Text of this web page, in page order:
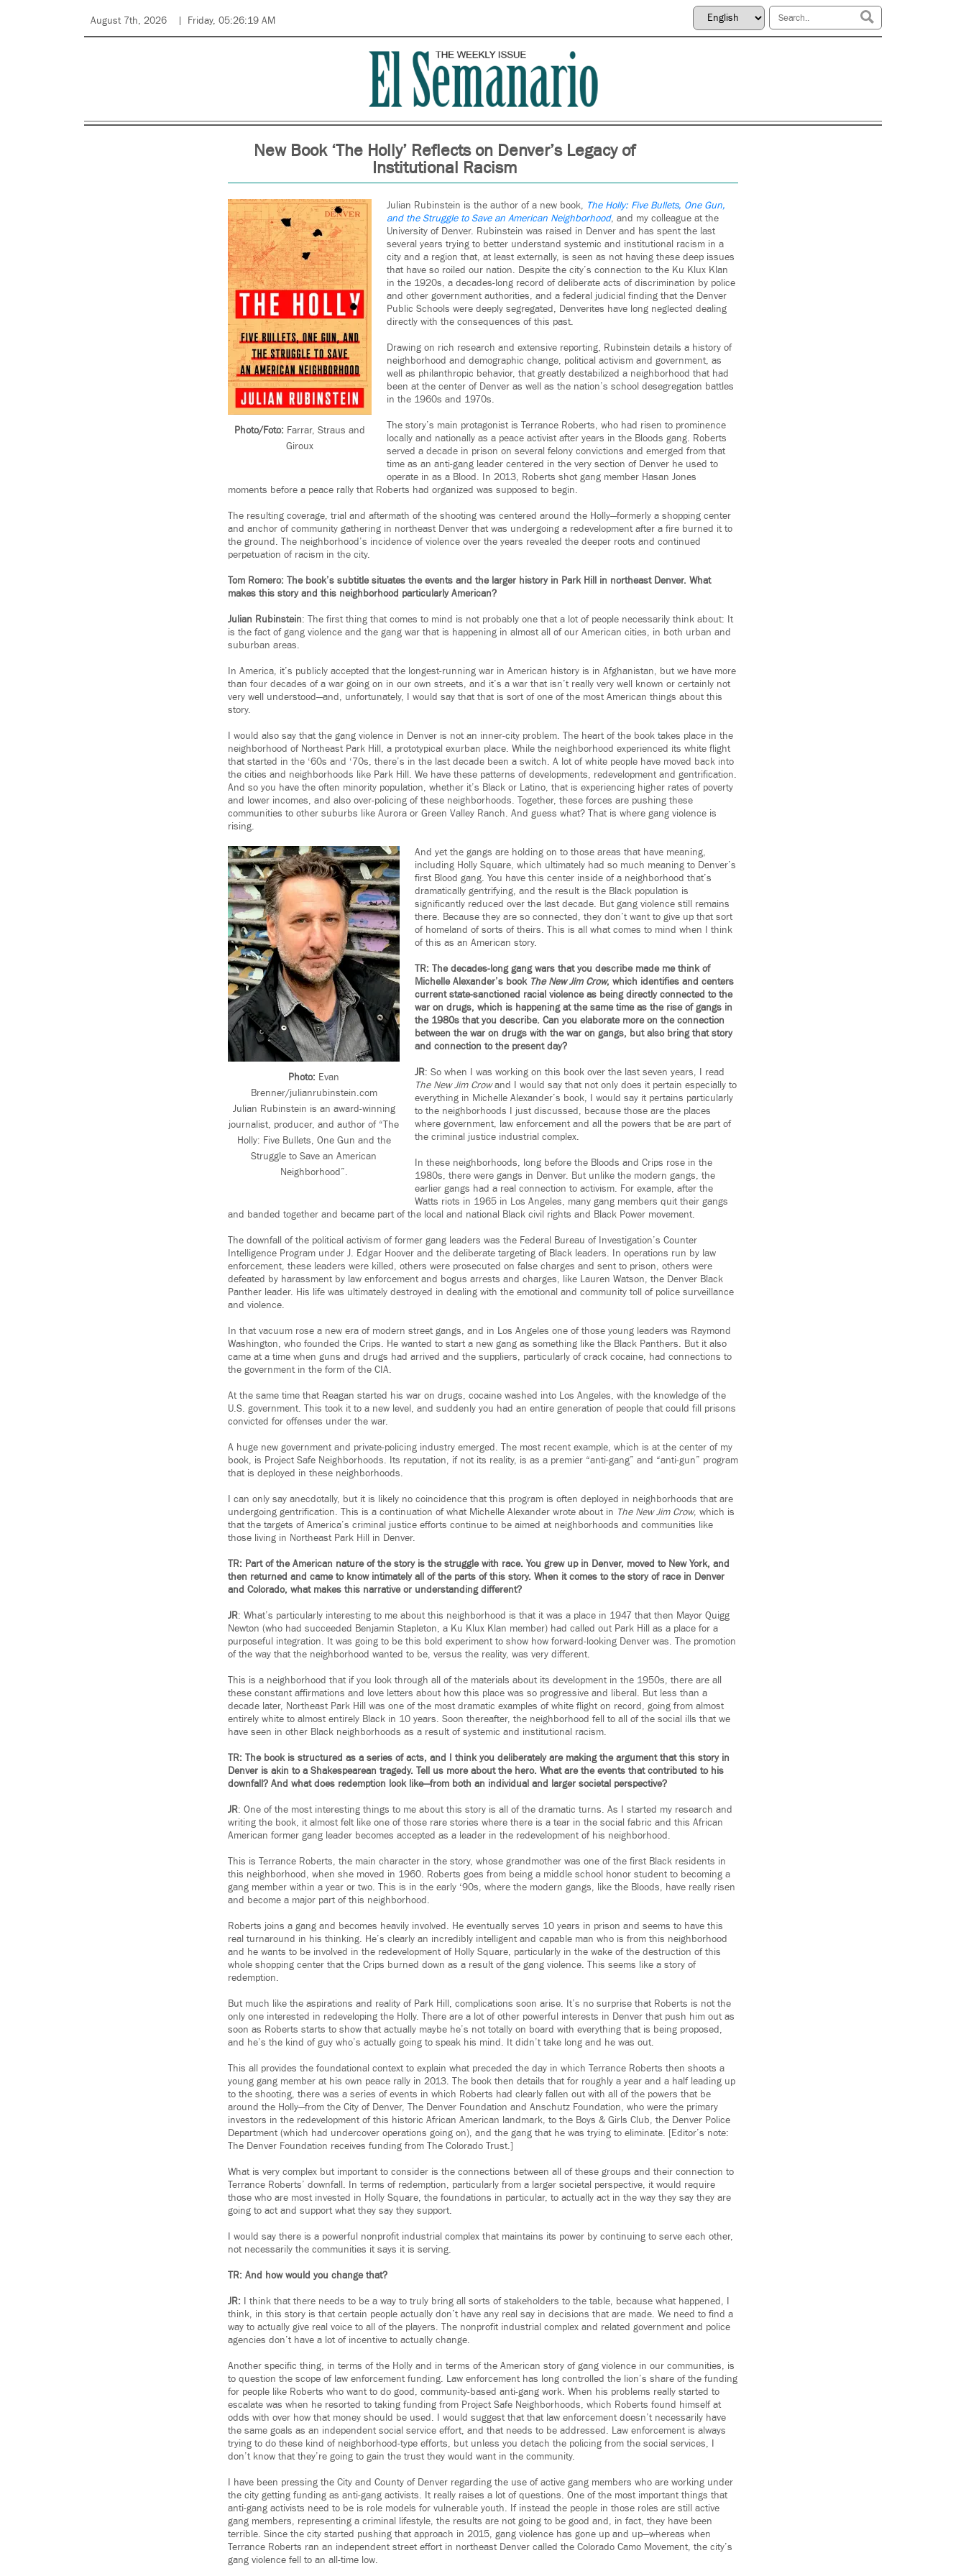
August 7th, 2026 Friday, 05:26:19 AM
New Book ‘The Holly’ Reflects on Denver’s Legacy of
Institutional Racism
Photo/Foto: Farrar, Straus and
Giroux
Julian Rubinstein is the author of a new book, The Holly: Five Bullets, One Gun,
and the Struggle to Save an American Neighborhood, and my colleague at the
University of Denver. Rubinstein was raised in Denver and has spent the last
several years trying to better understand systemic and institutional racism in a
city and a region that, at least externally, is seen as not having these deep issues
that have so roiled our nation. Despite the city’s connection to the Ku Klux Klan
in the 1920s, a decades-long record of deliberate acts of discrimination by police
and other government authorities, and a federal judicial finding that the Denver
Public Schools were deeply segregated, Denverites have long neglected dealing
directly with the consequences of this past.
Drawing on rich research and extensive reporting, Rubinstein details a history of
neighborhood and demographic change, political activism and government, as
well as philanthropic behavior, that greatly destabilized a neighborhood that had
been at the center of Denver as well as the nation’s school desegregation battles
in the 1960s and 1970s.
The story’s main protagonist is Terrance Roberts, who had risen to prominence
locally and nationally as a peace activist after years in the Bloods gang. Roberts
served a decade in prison on several felony convictions and emerged from that
time as an anti-gang leader centered in the very section of Denver he used to
operate in as a Blood. In 2013, Roberts shot gang member Hasan Jones
moments before a peace rally that Roberts had organized was supposed to begin.
The resulting coverage, trial and aftermath of the shooting was centered around the Holly—formerly a shopping center
and anchor of community gathering in northeast Denver that was undergoing a redevelopment after a fire burned it to
the ground. The neighborhood’s incidence of violence over the years revealed the deeper roots and continued
perpetuation of racism in the city.
Tom Romero: The book’s subtitle situates the events and the larger history in Park Hill in northeast Denver. What
makes this story and this neighborhood particularly American?
Julian Rubinstein: The first thing that comes to mind is not probably one that a lot of people necessarily think about: It
is the fact of gang violence and the gang war that is happening in almost all of our American cities, in both urban and
suburban areas.
In America, it’s publicly accepted that the longest-running war in American history is in Afghanistan, but we have more
than four decades of a war going on in our own streets, and it’s a war that isn’t really very well known or certainly not
very well understood—and, unfortunately, I would say that that is sort of one of the most American things about this
story.
I would also say that the gang violence in Denver is not an inner-city problem. The heart of the book takes place in the
neighborhood of Northeast Park Hill, a prototypical exurban place. While the neighborhood experienced its white flight
that started in the ‘60s and ‘70s, there’s in the last decade been a switch. A lot of white people have moved back into
the cities and neighborhoods like Park Hill. We have these patterns of developments, redevelopment and gentrification.
And so you have the often minority population, whether it’s Black or Latino, that is experiencing higher rates of poverty
and lower incomes, and also over-policing of these neighborhoods. Together, these forces are pushing these
communities to other suburbs like Aurora or Green Valley Ranch. And guess what? That is where gang violence is
rising.
Photo: Evan
Brenner/julianrubinstein.com
Julian Rubinstein is an award-winning
journalist, producer, and author of “The
Holly: Five Bullets, One Gun and the
Struggle to Save an American
Neighborhood”.
And yet the gangs are holding on to those areas that have meaning,
including Holly Square, which ultimately had so much meaning to Denver’s
first Blood gang. You have this center inside of a neighborhood that’s
dramatically gentrifying, and the result is the Black population is
significantly reduced over the last decade. But gang violence still remains
there. Because they are so connected, they don’t want to give up that sort
of homeland of sorts of theirs. This is all what comes to mind when I think
of this as an American story.
TR: The decades-long gang wars that you describe made me think of
Michelle Alexander’s book The New Jim Crow, which identifies and centers
current state-sanctioned racial violence as being directly connected to the
war on drugs, which is happening at the same time as the rise of gangs in
the 1980s that you describe. Can you elaborate more on the connection
between the war on drugs with the war on gangs, but also bring that story
and connection to the present day?
JR: So when I was working on this book over the last seven years, I read
The New Jim Crowand I would say that not only does it pertain especially to
everything in Michelle Alexander’s book, I would say it pertains particularly
to the neighborhoods I just discussed, because those are the places
where government, law enforcement and all the powers that be are part of
the criminal justice industrial complex.
In these neighborhoods, long before the Bloods and Crips rose in the
1980s, there were gangs in Denver. But unlike the modern gangs, the
earlier gangs had a real connection to activism. For example, after the
Watts riots in 1965 in Los Angeles, many gang members quit their gangs
and banded together and became part of the local and national Black civil rights and Black Power movement.
The downfall of the political activism of former gang leaders was the Federal Bureau of Investigation’s Counter
Intelligence Program under J. Edgar Hoover and the deliberate targeting of Black leaders. In operations run by law
enforcement, these leaders were killed, others were prosecuted on false charges and sent to prison, others were
defeated by harassment by law enforcement and bogus arrests and charges, like Lauren Watson, the Denver Black
Panther leader. His life was ultimately destroyed in dealing with the emotional and community toll of police surveillance
and violence.
In that vacuum rose a new era of modern street gangs, and in Los Angeles one of those young leaders was Raymond
Washington, who founded the Crips. He wanted to start a new gang as something like the Black Panthers. But it also
came at a time when guns and drugs had arrived and the suppliers, particularly of crack cocaine, had connections to
the government in the form of the CIA.
At the same time that Reagan started his war on drugs, cocaine washed into Los Angeles, with the knowledge of the
U.S. government. This took it to a new level, and suddenly you had an entire generation of people that could fill prisons
convicted for offenses under the war.
A huge new government and private-policing industry emerged. The most recent example, which is at the center of my
book, is Project Safe Neighborhoods. Its reputation, if not its reality, is as a premier “anti-gang” and “anti-gun” program
that is deployed in these neighborhoods.
I can only say anecdotally, but it is likely no coincidence that this program is often deployed in neighborhoods that are
undergoing gentrification. This is a continuation of what Michelle Alexander wrote about in The New Jim Crow, which is
that the targets of America’s criminal justice efforts continue to be aimed at neighborhoods and communities like
those living in Northeast Park Hill in Denver.
TR: Part of the American nature of the story is the struggle with race. You grew up in Denver, moved to New York, and
then returned and came to know intimately all of the parts of this story. When it comes to the story of race in Denver
and Colorado, what makes this narrative or understanding different?
JR: What’s particularly interesting to me about this neighborhood is that it was a place in 1947 that then Mayor Quigg
Newton (who had succeeded Benjamin Stapleton, a Ku Klux Klan member) had called out Park Hill as a place for a
purposeful integration. It was going to be this bold experiment to show how forward-looking Denver was. The promotion
of the way that the neighborhood wanted to be, versus the reality, was very different.
This is a neighborhood that if you look through all of the materials about its development in the 1950s, there are all
these constant affirmations and love letters about how this place was so progressive and liberal. But less than a
decade later, Northeast Park Hill was one of the most dramatic examples of white flight on record, going from almost
entirely white to almost entirely Black in 10 years. Soon thereafter, the neighborhood fell to all of the social ills that we
have seen in other Black neighborhoods as a result of systemic and institutional racism.
TR: The book is structured as a series of acts, and I think you deliberately are making the argument that this story in
Denver is akin to a Shakespearean tragedy. Tell us more about the hero. What are the events that contributed to his
downfall? And what does redemption look like—from both an individual and larger societal perspective?
JR: One of the most interesting things to me about this story is all of the dramatic turns. As I started my research and
writing the book, it almost felt like one of those rare stories where there is a tear in the social fabric and this African
American former gang leader becomes accepted as a leader in the redevelopment of his neighborhood.
This is Terrance Roberts, the main character in the story, whose grandmother was one of the first Black residents in
this neighborhood, when she moved in 1960. Roberts goes from being a middle school honor student to becoming a
gang member within a year or two. This is in the early ‘90s, where the modern gangs, like the Bloods, have really risen
and become a major part of this neighborhood.
Roberts joins a gang and becomes heavily involved. He eventually serves 10 years in prison and seems to have this
real turnaround in his thinking. He’s clearly an incredibly intelligent and capable man who is from this neighborhood
and he wants to be involved in the redevelopment of Holly Square, particularly in the wake of the destruction of this
whole shopping center that the Crips burned down as a result of the gang violence. This seems like a story of
redemption.
But much like the aspirations and reality of Park Hill, complications soon arise. It’s no surprise that Roberts is not the
only one interested in redeveloping the Holly. There are a lot of other powerful interests in Denver that push him out as
soon as Roberts starts to show that actually maybe he’s not totally on board with everything that is being proposed,
and he’s the kind of guy who’s actually going to speak his mind. It didn’t take long and he was out.
This all provides the foundational context to explain what preceded the day in which Terrance Roberts then shoots a
young gang member at his own peace rally in 2013. The book then details that for roughly a year and a half leading up
to the shooting, there was a series of events in which Roberts had clearly fallen out with all of the powers that be
around the Holly—from the City of Denver, The Denver Foundation and Anschutz Foundation, who were the primary
investors in the redevelopment of this historic African American landmark, to the Boys & Girls Club, the Denver Police
Department (which had undercover operations going on), and the gang that he was trying to eliminate. [Editor’s note:
The Denver Foundation receives funding from The Colorado Trust.]
What is very complex but important to consider is the connections between all of these groups and their connection to
Terrance Roberts’ downfall. In terms of redemption, particularly from a larger societal perspective, it would require
those who are most invested in Holly Square, the foundations in particular, to actually act in the way they say they are
going to act and support what they say they support.
I would say there is a powerful nonprofit industrial complex that maintains its power by continuing to serve each other,
not necessarily the communities it says it is serving.
TR: And how would you change that?
JR: I think that there needs to be a way to truly bring all sorts of stakeholders to the table, because what happened, I
think, in this story is that certain people actually don’t have any real say in decisions that are made. We need to find a
way to actually give real voice to all of the players. The nonprofit industrial complex and related government and police
agencies don’t have a lot of incentive to actually change.
Another specific thing, in terms of the Holly and in terms of the American story of gang violence in our communities, is
to question the scope of law enforcement funding. Law enforcement has long controlled the lion’s share of the funding
for people like Roberts who want to do good, community-based anti-gang work. When his problems really started to
escalate was when he resorted to taking funding from Project Safe Neighborhoods, which Roberts found himself at
odds with over how that money should be used. I would suggest that that law enforcement doesn’t necessarily have
the same goals as an independent social service effort, and that needs to be addressed. Law enforcement is always
trying to do these kind of neighborhood-type efforts, but unless you detach the policing from the social services, I
don’t know that they’re going to gain the trust they would want in the community.
I have been pressing the City and County of Denver regarding the use of active gang members who are working under
the city getting funding as anti-gang activists. It really raises a lot of questions. One of the most important things that
anti-gang activists need to be is role models for vulnerable youth. If instead the people in those roles are still active
gang members, representing a criminal lifestyle, the results are not going to be good and, in fact, they have been
terrible. Since the city started pushing that approach in 2015, gang violence has gone up and up—whereas when
Terrance Roberts ran an independent street effort in northeast Denver called the Colorado Camo Movement, the city’s
gang violence fell to an all-time low.